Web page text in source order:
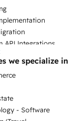
API Integrations
Base Development
Engine Optimization
Design
Development
Migration
we specialize in
- Software